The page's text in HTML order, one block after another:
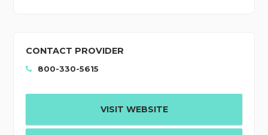
CONTACT PROVIDER
800-330-5615
VISIT WEBSITE